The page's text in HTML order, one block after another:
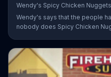
Wendy's Spicy Chicken
Wendy's says that the people
nobody does Spicy Chicken